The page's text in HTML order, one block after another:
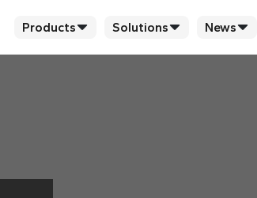
Products Solutions News